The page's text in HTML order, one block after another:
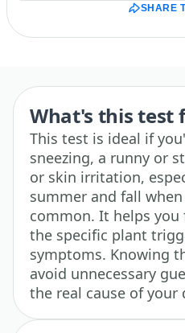
SHARE
What's this test
This test is ideal if
sneezing, a runny or
or skin irritation,
summer and fall
common. It helps
the specific plant
symptoms. Knowing
avoid unnecessary
the real cause of your